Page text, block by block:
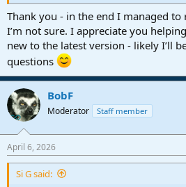
Thank you - in the end I managed to
I’m not sure. I appreciate you
new to the latest version - likely I’ll
questions
BobF
Moderator Staff member
April 6, 2026
Si G said: